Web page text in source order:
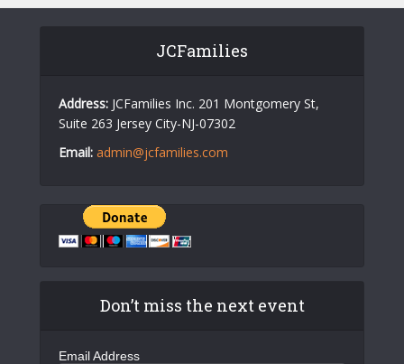
JCFamilies
Address: JCFamilies Inc. 201 Montgomery St,
Suite 263 Jersey City-NJ-07302
Email: admin@jcfamilies.com
Don’t miss the next event
Email Address